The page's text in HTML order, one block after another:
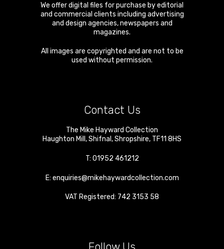
We offer digital files for purchase by editorial
and commercial clients including advertising
and design agencies, newspapers and
magazines.
All images are copyrighted and are not to be
used without permission.
Contact Us
The Mike Hayward Collection
Haughton Mill ,Shifnal ,Shropshire, TF11 8HS
T: 01952 461212
E: enquiries@mikehaywardcollection.com
VAT Registered: 742 3153 58